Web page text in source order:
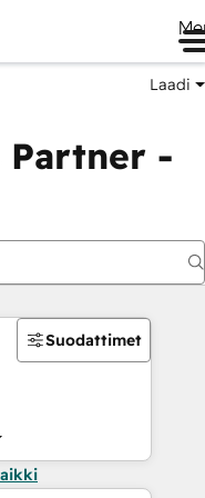
Laadi
Partner -
Suodattimet